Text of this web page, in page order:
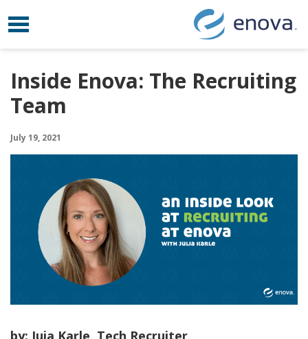
Skip to content
Toggle navigation
Inside Enova: The Recruiting
Team
July 19, 2021
by: Juia Karle, Tech Recruiter